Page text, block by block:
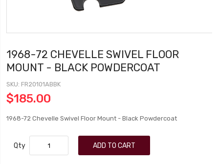
1968-72 CHEVELLE SWIVEL FLOOR
MOUNT - BLACK POWDERCOAT
SKU FR20101ABBK
$185.00
1968-72 Chevelle Swivel Floor Mount - Black Powdercoat
Qty ADD TO CART